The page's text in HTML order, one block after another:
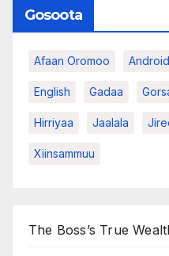
Gosoota
Afaan Oromoo Android
English Gadaa
Hirriyaa Jaalala
Xiinsammuu
The Boss’s True